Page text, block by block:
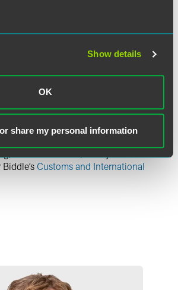
Show details
OK
share my personal information
to a comprehensive embargo.
to export or reexport to Cuba any
would like to export items
exceptions may only use license
on how these changes might affect
Customs and International